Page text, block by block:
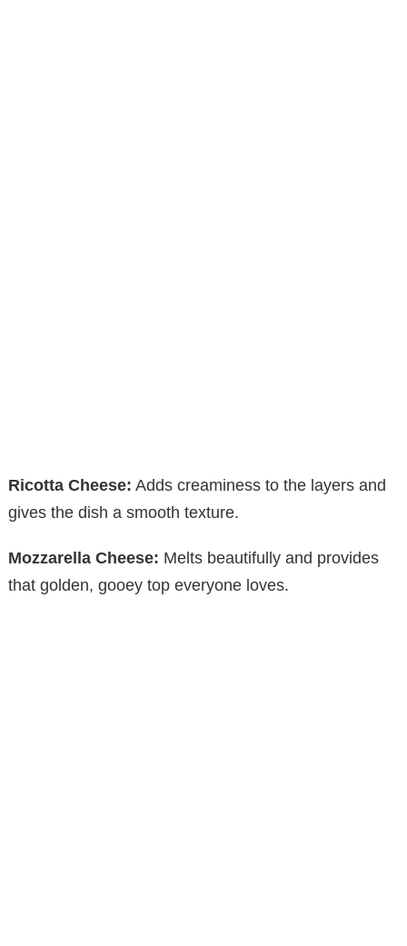
Ricotta Cheese: Adds creaminess to the layers and
gives the dish a smooth texture.
Mozzarella Cheese: Melts beautifully and provides
that golden, gooey top everyone loves.